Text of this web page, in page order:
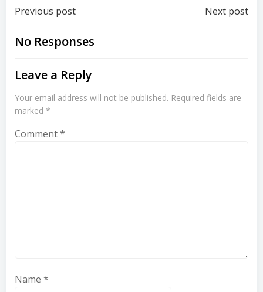
Post
navigation
Previous post Next post
No Responses
Leave a Reply
Your email address will not be published. Required fields are
marked *
Comment*
Name *